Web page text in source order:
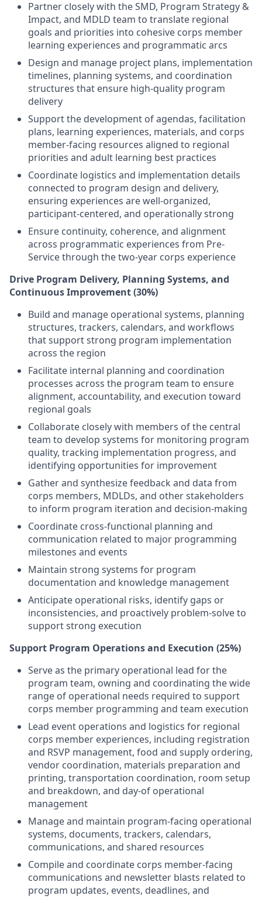
Partner closely with the SMD, Program Strategy &
Impact, and MDLD team to translate regional
goals and priorities into cohesive corps member
learning experiences and programmatic arcs
Design and manage project plans, implementation
timelines, planning systems, and coordination
structures that ensure high-quality program
delivery
Support the development of agendas, facilitation
plans, learning experiences, materials, and corps
member-facing resources aligned to regional
priorities and adult learning best practices
Coordinate logistics and implementation details
connected to program design and delivery,
ensuring experiences are well-organized,
participant-centered, and operationally strong
Ensure continuity, coherence, and alignment
across programmatic experiences from Pre-
Service through the two-year corps experience
Drive Program Delivery, Planning Systems, and
Continuous Improvement (30%)
Build and manage operational systems, planning
structures, trackers, calendars, and workflows
that support strong program implementation
across the region
Facilitate internal planning and coordination
processes across the program team to ensure
alignment, accountability, and execution toward
regional goals
Collaborate closely with members of the central
team to develop systems for monitoring program
quality, tracking implementation progress, and
identifying opportunities for improvement
Gather and synthesize feedback and data from
corps members, MDLDs, and other stakeholders
to inform program iteration and decision-making
Coordinate cross-functional planning and
communication related to major programming
milestones and events
Maintain strong systems for program
documentation and knowledge management
Anticipate operational risks, identify gaps or
inconsistencies, and proactively problem-solve to
support strong execution
Support Program Operations and Execution (25%)
Serve as the primary operational lead for the
program team, owning and coordinating the wide
range of operational needs required to support
corps member programming and team execution
Lead event operations and logistics for regional
corps member experiences, including registration
and RSVP management, food and supply ordering,
vendor coordination, materials preparation and
printing, transportation coordination, room setup
and breakdown, and day-of operational
management
Manage and maintain program-facing operational
systems, documents, trackers, calendars,
communications, and shared resources
Compile and coordinate corps member-facing
communications and newsletter blasts related to
program updates, events, deadlines, and